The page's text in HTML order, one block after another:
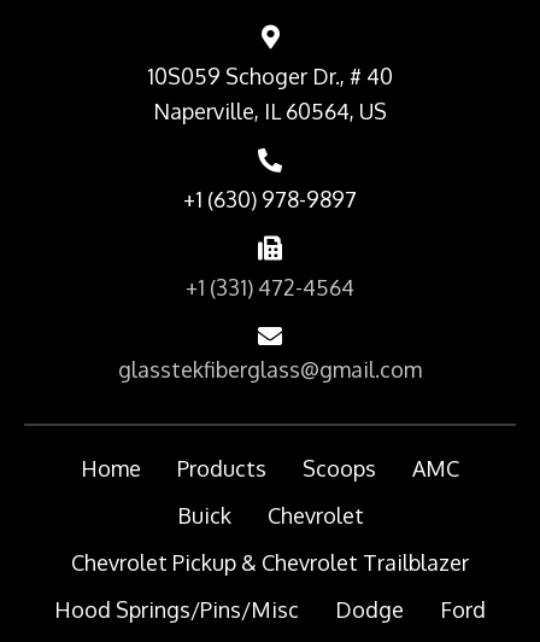
10S059 Schoger Dr., # 40
Naperville, IL 60564, US
+1 (630) 978-9897
+1 (331) 472-4564
glasstekfiberglass@gmail.com
Home Products Scoops
AMC
Buick
Chevrolet
Chevrolet Pickup & Chevrolet Trailblazer
Hood Springs/Pins/Misc
Dodge Ford